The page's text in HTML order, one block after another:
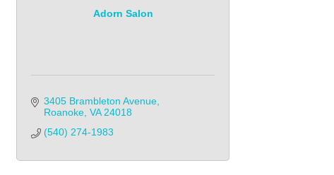
Adorn Salon
3405 Brambleton Avenue
Roanoke VA 24018
(540) 274-1983